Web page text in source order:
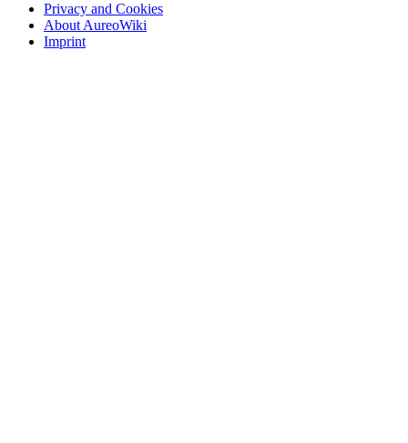
Privacy and Cookies
About AureoWiki
Imprint